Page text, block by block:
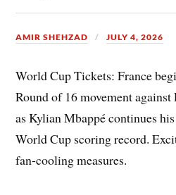
AMIR SHEHZAD JULY 4, 2026
World Cup Tickets: France
Round of 16 movement
as Kylian Mbappé continues
World Cup scoring record.
fan-cooling measures.